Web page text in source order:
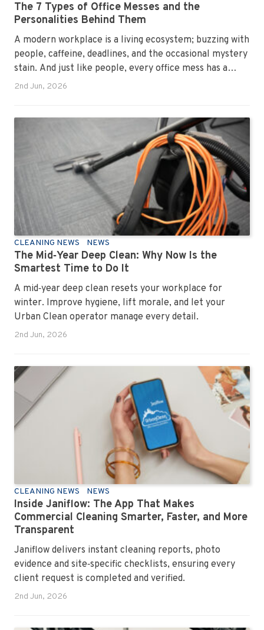
The 7 Types of Office Messes and the
Personalities Behind Them
A modern workplace is a living ecosystem; buzzing with
people, caffeine, deadlines, and the occasional mystery
stain. And just like people, every office mess has a
personality. Once you recognise them, you’ll start
has seen them all, cleaned them all, and knows exactly
how to keep your workplace looking sharp, hygienic,
and ready for the next day’s chaos.
2nd Jun, 2026
CLEANING NEWS NEWS
The Mid‑Year Deep Clean: Why Now Is the
Smartest Time to Do It
A mid‑year deep clean resets your workplace for
winter. Improve hygiene, lift morale, and let your
Urban Clean operator manage every detail.
2nd Jun, 2026
CLEANING NEWS NEWS
Inside Janiflow: The App That Makes
Commercial Cleaning Smarter, Faster, and More
Transparent
Janiflow delivers instant cleaning reports, photo
evidence and site‑specific checklists, ensuring every
client request is completed and verified.
2nd Jun, 2026